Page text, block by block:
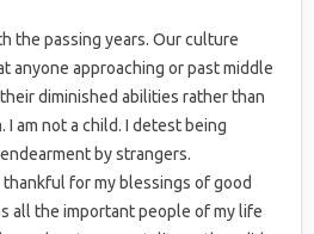
the passing years. Our culture
anyone approaching or past middle
diminished abilities rather than
am not a child. I detest being
by strangers.
for my blessings of good
all the important people of my life